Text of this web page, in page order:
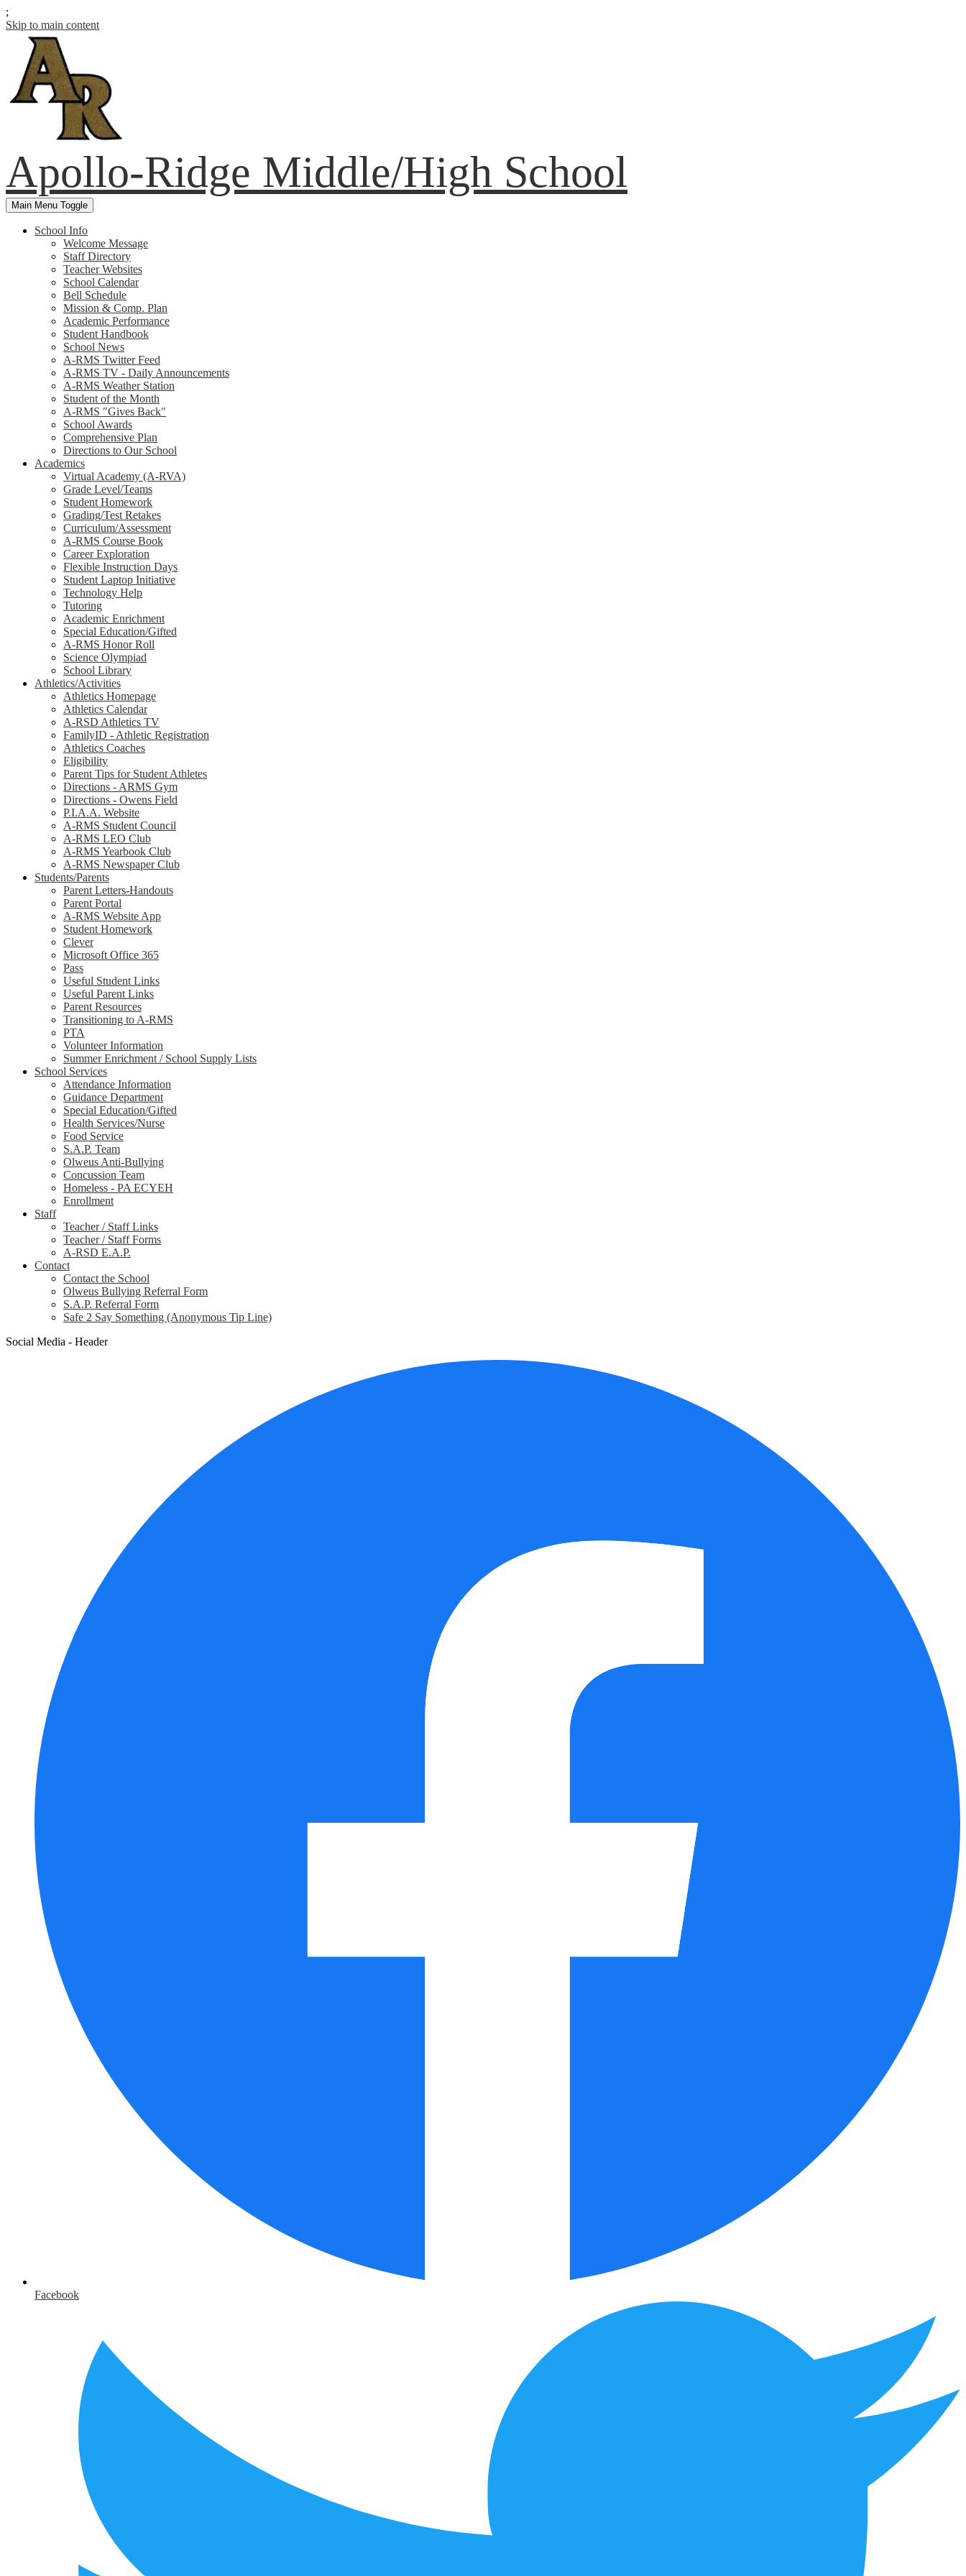
;
Skip to main content
Apollo-Ridge Middle/High School
Main Menu Toggle
School Info
Welcome Message
Staff Directory
Teacher Websites
School Calendar
Bell Schedule
Mission & Comp. Plan
Academic Performance
Student Handbook
School News
A-RMS Twitter Feed
A-RMS TV - Daily Announcements
A-RMS Weather Station
Student of the Month
A-RMS "Gives Back"
School Awards
Comprehensive Plan
Directions to Our School
Academics
Virtual Academy (A-RVA)
Grade Level/Teams
Student Homework
Grading/Test Retakes
Curriculum/Assessment
A-RMS Course Book
Career Exploration
Flexible Instruction Days
Student Laptop Initiative
Technology Help
Tutoring
Academic Enrichment
Special Education/Gifted
A-RMS Honor Roll
Science Olympiad
School Library
Athletics/Activities
Athletics Homepage
Athletics Calendar
A-RSD Athletics TV
FamilyID - Athletic Registration
Athletics Coaches
Eligibility
Parent Tips for Student Athletes
Directions - ARMS Gym
Directions - Owens Field
P.I.A.A. Website
A-RMS Student Council
A-RMS LEO Club
A-RMS Yearbook Club
A-RMS Newspaper Club
Students/Parents
Parent Letters-Handouts
Parent Portal
A-RMS Website App
Student Homework
Clever
Microsoft Office 365
Pass
Useful Student Links
Useful Parent Links
Parent Resources
Transitioning to A-RMS
PTA
Volunteer Information
Summer Enrichment / School Supply Lists
School Services
Attendance Information
Guidance Department
Special Education/Gifted
Health Services/Nurse
Food Service
S.A.P. Team
Olweus Anti-Bullying
Concussion Team
Homeless - PA ECYEH
Enrollment
Staff
Teacher / Staff Links
Teacher / Staff Forms
A-RSD E.A.P.
Contact
Contact the School
Olweus Bullying Referral Form
S.A.P. Referral Form
Safe 2 Say Something (Anonymous Tip Line)
Social Media - Header
Facebook